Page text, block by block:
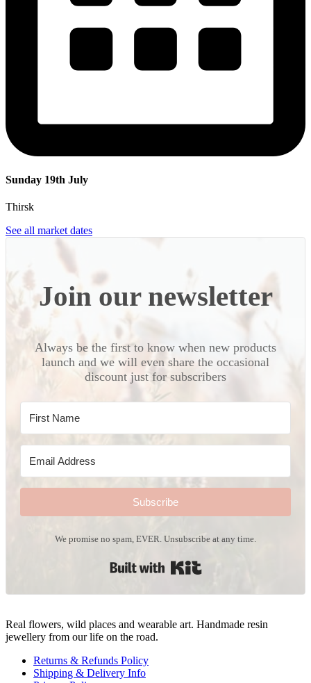
Sunday 19th July
Thirsk
See all market dates
Join our newsletter
Always be the first to know when new products
launch and we will even share the occasional
discount just for subscribers
Subscribe
We promise no spam, EVER. Unsubscribe at any time.
Real flowers, wild places and wearable art. Handmade resin
jewellery from our life on the road.
Returns & Refunds Policy
Shipping & Delivery Info